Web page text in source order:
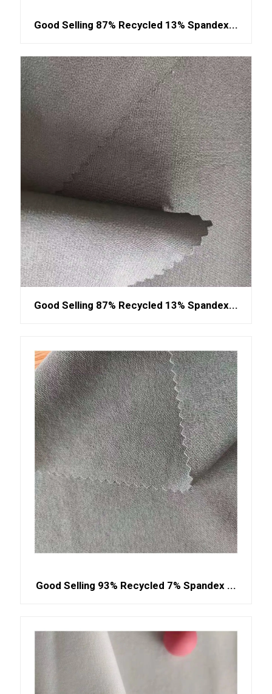
Good Selling 87% Recycled 13% Spandex...
Good Selling 87% Recycled 13% Spandex...
Good Selling 93% Recycled 7% Spandex ...